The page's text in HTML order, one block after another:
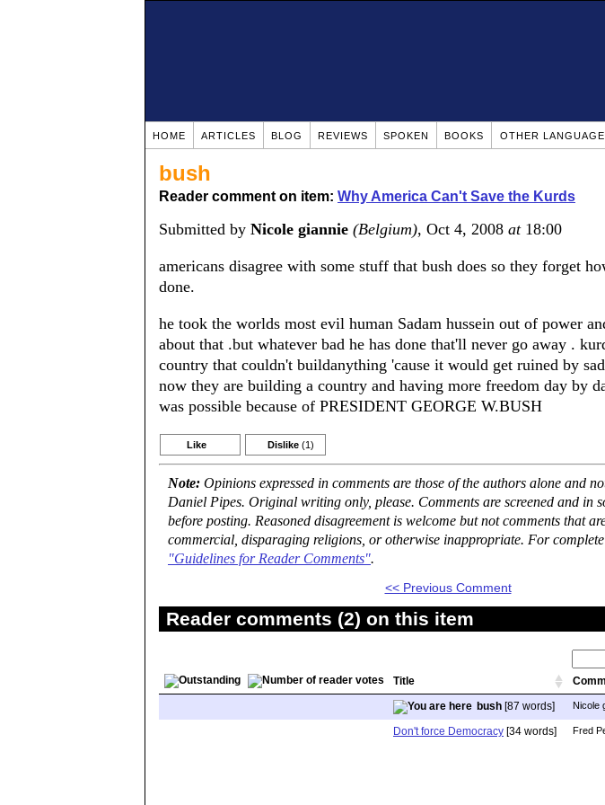
HOME ARTICLES BLOG REVIEWS SPOKEN BOOKS OTHER
bush
Reader comment on item: Why America Can't Save the Kurds
Submitted by Nicole giannie (Belgium), Oct 4, 2008 at18:00
americans disagree with some stuff that bush does so they forget
done.
he took the worlds most evil human Sadam hussein out of power
about that .but whatever bad he has done that'll never go away .
country that couldn't buildanything 'cause it would get ruined by
now they are building a country and having more freedom day by
was possible because of PRESIDENT GEORGE W.BUSH
Like Dislike (1)
Note: Opinions expressed in comments are those of the authors alone and
Daniel Pipes. Original writing only, please. Comments are screened and in
before posting. Reasoned disagreement is welcome but not comments that
commercial, disparaging religions, or otherwise inappropriate. For complete
"Guidelines for Reader Comments".
<< Previous Comment
Reader comments (2) on this item
Title
bush [87 words] Nicole
Don't force Democracy [34 words] Fred